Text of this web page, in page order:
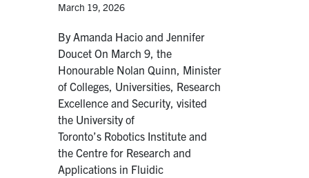
March 19, 2026
By Amanda Hacio and Jennifer
Doucet On March 9, the
Honourable Nolan Quinn, Minister
of Colleges, Universities, Research
Excellence and Security, visited
the University of
Toronto’s Robotics Institute and
the Centre for Research and
Applications in Fluidic